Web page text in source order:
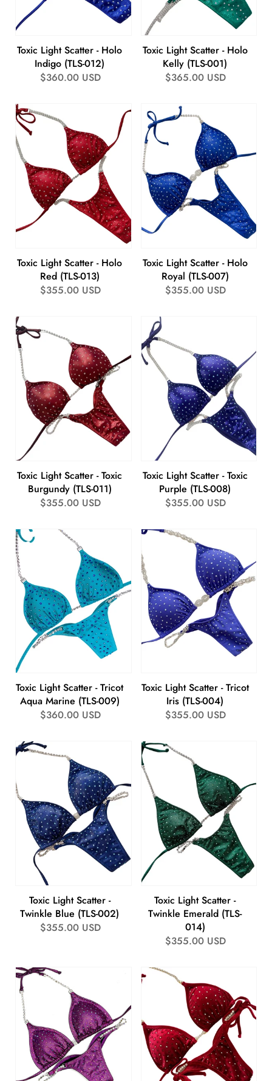
Toxic Light Scatter - Holo
Indigo (TLS-012)
Regular
$360.00 USD
Toxic Light Scatter - Holo
Kelly (TLS-001)
Regular
$365.00 USD
Toxic Light Scatter - Holo
Red (TLS-013)
Regular
$355.00 USD
Toxic Light Scatter - Holo
Royal (TLS-007)
Regular
$355.00 USD
Toxic Light Scatter - Toxic
Burgundy (TLS-011)
Regular
$355.00 USD
Toxic Light Scatter - Toxic
Purple (TLS-008)
Regular
$355.00 USD
Toxic Light Scatter - Tricot
Aqua Marine (TLS-009)
Regular
$360.00 USD
Toxic Light Scatter - Tricot
Iris (TLS-004)
Regular
$355.00 USD
Toxic Light Scatter -
Twinkle Blue (TLS-002)
Regular
$355.00 USD
Toxic Light Scatter -
Twinkle Emerald (TLS-
014)
Regular
$355.00 USD